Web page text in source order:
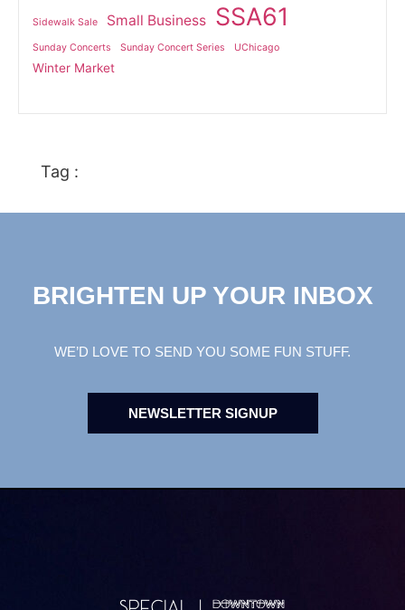
Sidewalk Sale Small Business SSA61
Sunday Concerts Sunday Concert Series UChicago
Winter Market
Tag :
BRIGHTEN UP YOUR INBOX
WE’D LOVE TO SEND YOU SOME FUN STUFF.
NEWSLETTER SIGNUP